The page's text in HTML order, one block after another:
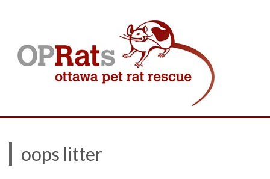
oops litter